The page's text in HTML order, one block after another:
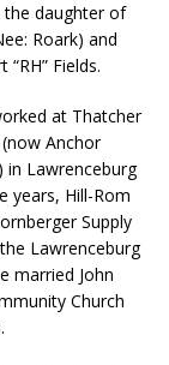
the daughter of
Roark) and
“RH” Fields.
at Thatcher
Anchor
in Lawrenceburg
years, Hill-Rom
Supply
Lawrenceburg
married John
Church